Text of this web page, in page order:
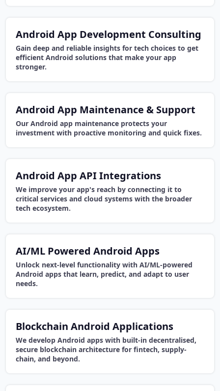
Android App Development Consulting
Gain deep and reliable insights for tech choices to get
efficient Android solutions that make your app
stronger.
Android App Maintenance & Support
Our Android app maintenance protects your
investment with proactive monitoring and quick fixes.
Android App API Integrations
We improve your app's reach by connecting it to
critical services and cloud systems with the broader
tech ecosystem.
AI/ML Powered Android Apps
Unlock next-level functionality with AI/ML-powered
Android apps that learn, predict, and adapt to user
needs.
Blockchain Android Applications
We develop Android apps with built-in decentralised,
secure blockchain architecture for fintech, supply-
chain, and beyond.